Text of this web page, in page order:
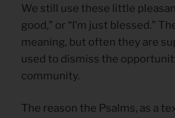
We still use these little
good,” or “I’m just blessed.”
meaning, but often they are
used to dismiss the
community.
The reason the Psalms, as a